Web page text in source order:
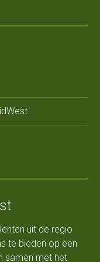
uit de regio
te bieden op een
samen met het